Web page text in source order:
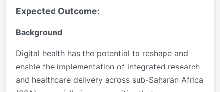
Expected Outcome:
Background
Digital health has the potential to reshape and
enable the implementation of integrated research
and healthcare delivery across sub-Saharan Africa